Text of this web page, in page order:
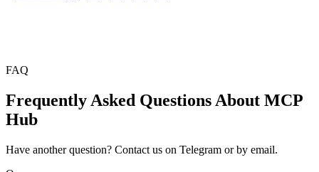
FAQ
Frequently Asked Questions About MCP
Hub
Have another question? Contact us on Telegram or by email.